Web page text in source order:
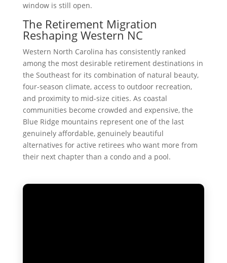
window is still open.
The Retirement Migration
Reshaping Western NC
Western North Carolina has consistently ranked
among the most desirable retirement destinations in
the Southeast for its combination of natural beauty,
four-season climate, access to outdoor recreation,
and proximity to mid-size cities. As coastal
communities become crowded and expensive, the
Blue Ridge mountains represent one of the last
genuinely affordable, genuinely beautiful
alternatives for active retirees who want more from
their next chapter than a condo and a pool.